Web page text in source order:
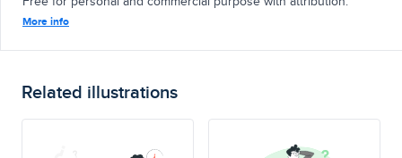
More info
Related illustrations